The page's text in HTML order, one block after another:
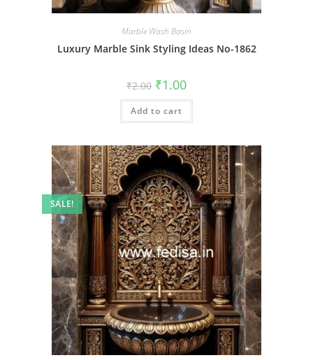
Marble Wash Basin
Luxury Marble Sink Styling Ideas No-1862
₹2.00 Original
price
was:
₹2.00.
₹1.00Current
is:
Add to cart
SALE!